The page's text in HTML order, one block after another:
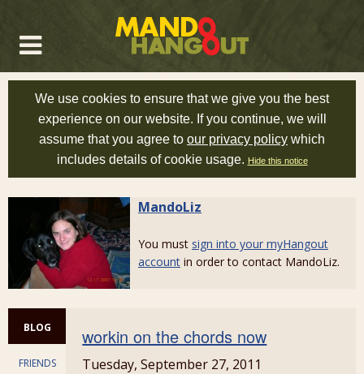
We use cookies to ensure that we give you the best
experience on our website. If you continue, we will
assume that you agree to our privacy policy which
includes details of cookie usage. Hide this notice
MandoLiz
You must sign into your myHangout
account in order to contact MandoLiz.
BLOG
FRIENDS
workin on the chords now
Tuesday, September 27, 2011